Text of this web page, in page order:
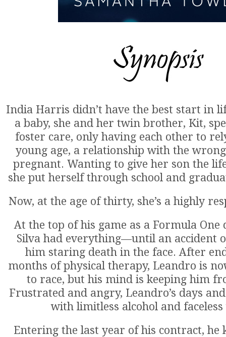
India Harris didn’t have the best start in
a baby, she and her twin brother, Kit,
foster care, only having each other to
young age, a relationship with the
pregnant. Wanting to give her son the
she put herself through school and
Now, at the age of thirty, she’s a highly
At the top of his game as a Formula
Silva had everything—until an accident
him staring death in the face. After
months of physical therapy, Leandro is
to race, but his mind is keeping him
Frustrated and angry, Leandro’s days
with limitless alcohol and
Entering the last year of his contract, he